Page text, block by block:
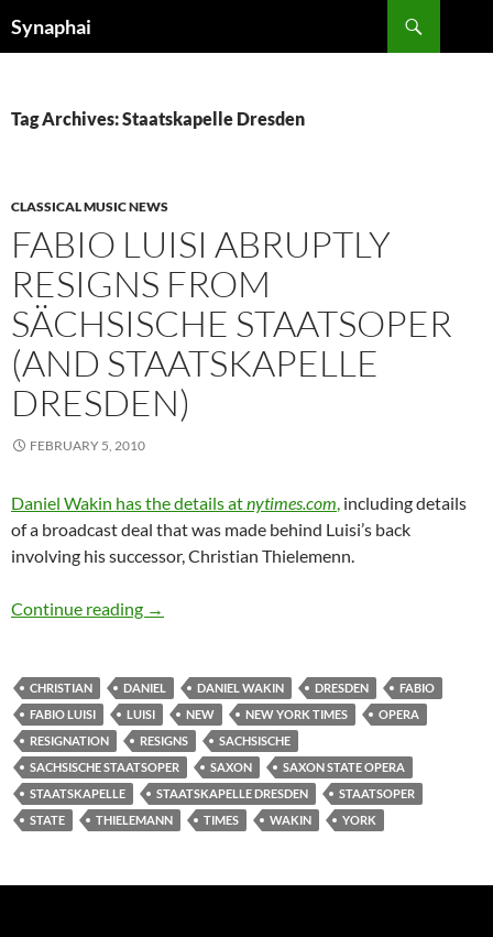
Synaphai
Tag Archives: Staatskapelle Dresden
CLASSICAL MUSIC NEWS
FABIO LUISI ABRUPTLY
RESIGNS FROM
SÄCHSISCHE STAATSOPER
(AND STAATSKAPELLE
DRESDEN)
FEBRUARY 5, 2010
Daniel Wakin has the details atnytimes.com, including details
of a broadcast deal that was made behind Luisi’s back
involving his successor, Christian Thielemenn.
Continue reading Fabio Luisi abruptly resigns from Sächsische
→
CHRISTIAN DANIEL DANIEL WAKIN DRESDEN
FABIO
FABIO LUISI
LUISI NEW NEW YORK TIMES
OPERA
RESIGNATION
RESIGNS
SACHSISCHE
SACHSISCHE STAATSOPER
SAXON
SAXON STATE OPERA
STAATSKAPELLE
STAATSKAPELLE DRESDEN
STAATSOPER
STATE
THIELEMANN TIMES WAKIN YORK